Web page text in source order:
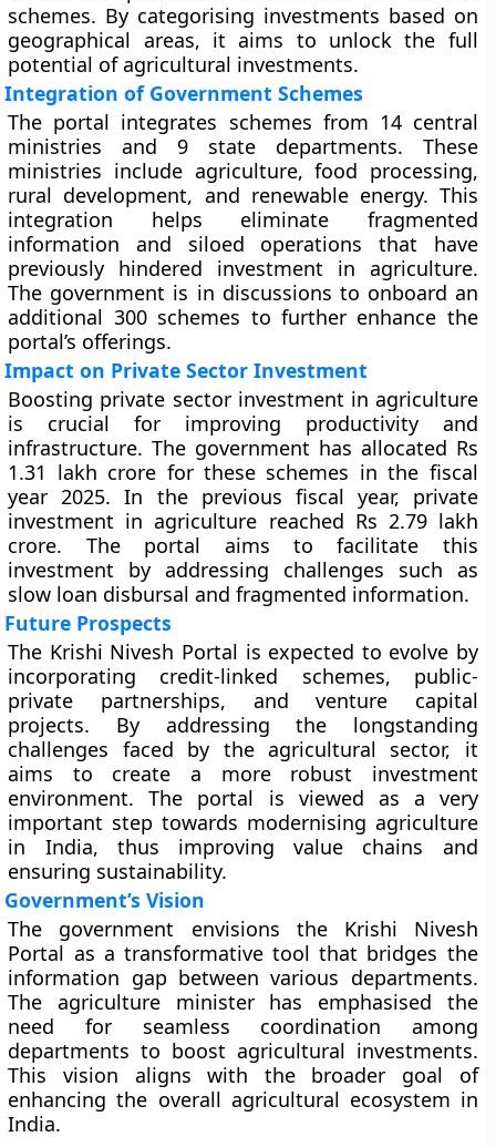
schemes. By categorising investments based on
geographical areas, it aims to unlock the full
potential of agricultural investments.
Integration of Government Schemes
The portal integrates schemes from 14 central
ministries and 9 state departments. These
ministries include agriculture, food processing,
rural development, and renewable energy. This
integration helps eliminate fragmented
information and siloed operations that have
previously hindered investment in agriculture.
The government is in discussions to onboard an
additional 300 schemes to further enhance the
portal’s offerings.
Impact on Private Sector Investment
Boosting private sector investment in agriculture
is crucial for improving productivity and
infrastructure. The government has allocated Rs
1.31 lakh crore for these schemes in the fiscal
year 2025. In the previous fiscal year, private
investment in agriculture reached Rs 2.79 lakh
crore. The portal aims to facilitate this
investment by addressing challenges such as
slow loan disbursal and fragmented information.
Future Prospects
The Krishi Nivesh Portal is expected to evolve by
incorporating credit-linked schemes, public-
private partnerships, and venture capital
projects. By addressing the longstanding
challenges faced by the agricultural sector, it
aims to create a more robust investment
environment. The portal is viewed as a very
important step towards modernising agriculture
in India, thus improving value chains and
ensuring sustainability.
Government’s Vision
The government envisions the Krishi Nivesh
Portal as a transformative tool that bridges the
information gap between various departments.
The agriculture minister has emphasised the
need for seamless coordination among
departments to boost agricultural investments.
This vision aligns with the broader goal of
enhancing the overall agricultural ecosystem in
India.